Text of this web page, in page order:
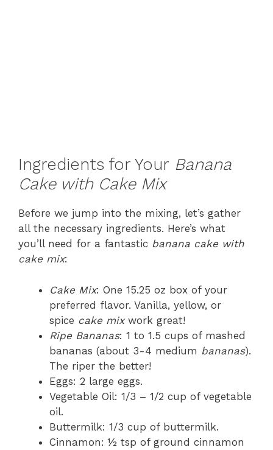
Ingredients for Your Banana
Cake with Cake Mix
Before we jump into the mixing, let’s gather
all the necessary ingredients. Here’s what
you’ll need for a fantastic banana cake with
cake mix:
Cake Mix: One 15.25 oz box of your
preferred flavor. Vanilla, yellow, or
spice cake mixwork great!
Ripe Bananas: 1 to 1.5 cups of mashed
bananas (about 3-4 medium bananas).
The riper the better!
Eggs: 2 large eggs.
Vegetable Oil: 1/3 – 1/2 cup of vegetable
oil.
Buttermilk: 1/3 cup of buttermilk.
Cinnamon: ½ tsp of ground cinnamon